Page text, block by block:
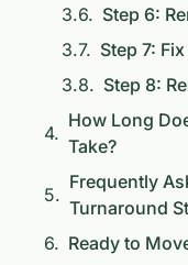
Step 6:
Step 7:
Step 8:
How Long
Take?
Frequently
Turnaround
Ready to